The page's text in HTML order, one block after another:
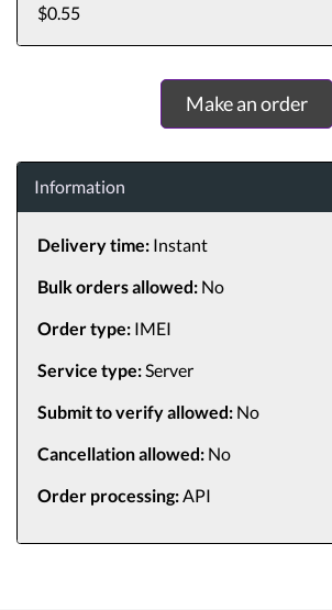
$0.55
Make an order
Information
Delivery time:Instant
Bulk orders allowed:No
Order type:IMEI
Service type:Server
Submit to verify allowed:No
Cancellation allowed:No
Order processing:API